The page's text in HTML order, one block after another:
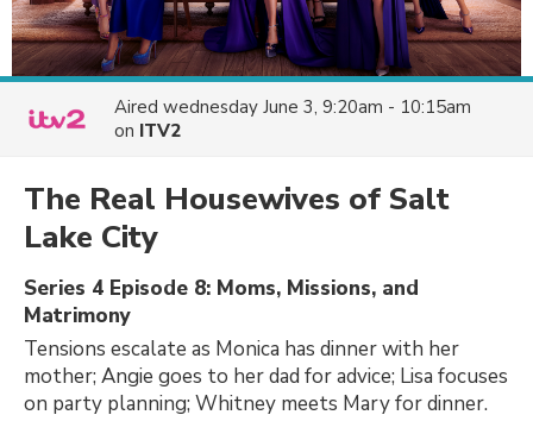
Aired wednesday June 3, 9:20am - 10:15am
on ITV2
The Real Housewives of Salt
Lake City
Series 4 Episode 8: Moms, Missions, and
Matrimony
Tensions escalate as Monica has dinner with her
mother; Angie goes to her dad for advice; Lisa focuses
on party planning; Whitney meets Mary for dinner.